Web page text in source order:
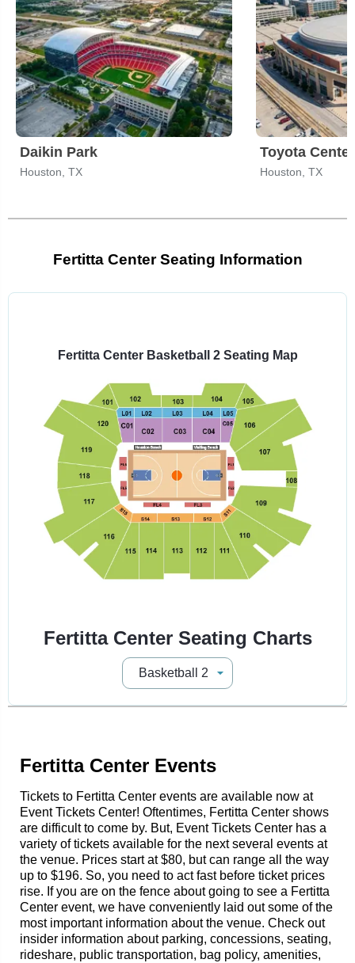
Daikin Park
Houston, TX
Toyota
Houston, TX
Fertitta Center Seating Information
Fertitta Center Basketball 2 Seating Map
Fertitta Center Seating Charts
Fertitta Center Events
Tickets to Fertitta Center events are available now at
Event Tickets Center! Oftentimes, Fertitta Center shows
are difficult to come by. But, Event Tickets Center has a
variety of tickets available for the next several events at
the venue. Prices start at $80, but can range all the way
up to $196. So, you need to act fast before ticket prices
rise. If you are on the fence about going to see a Fertitta
Center event, we have conveniently laid out some of the
most important information about the venue. Check out
insider information about parking, concessions, seating,
rideshare, public transportation, bag policy, amenities,